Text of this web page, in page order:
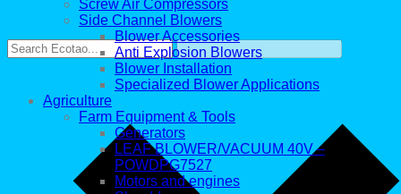
Screw Air Compressors
Side Channel Blowers
Blower Accessories
Anti Explosion Blowers
Blower Installation
Specialized Blower Applications
Agriculture
Farm Equipment & Tools
Generators
LEAF BLOWER/VACUUM 40V –
POWDPG7527
Motors and engines